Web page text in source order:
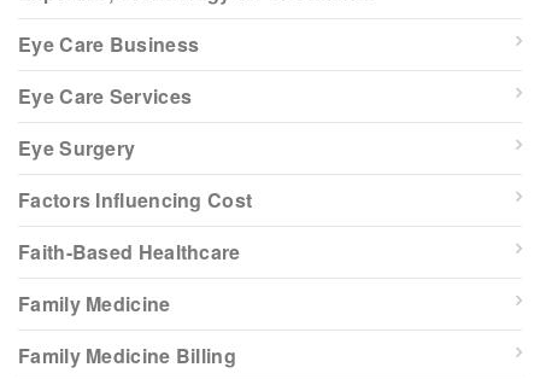
Eye Care Business
Eye Care Services
Eye Surgery
Factors Influencing Cost
Faith-Based Healthcare
Family Medicine
Family Medicine Billing